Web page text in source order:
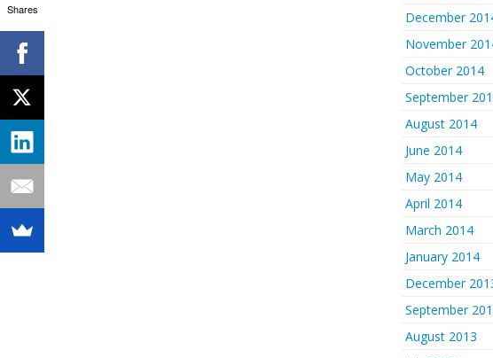
December
November
October 2014
September
August 2014
June 2014
May 2014
April 2014
March 2014
January 2014
December
September
August 2013
Shares